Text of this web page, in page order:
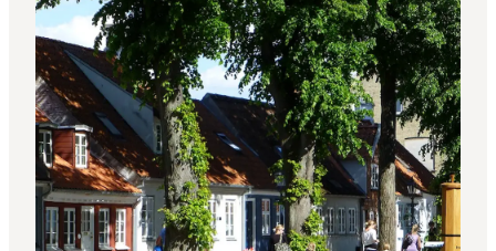
Experience
Events
Eat and drink
Accommodation
Book experiences
For children